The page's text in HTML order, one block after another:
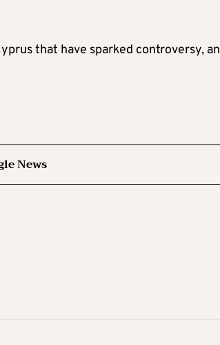
that have sparked controversy,
News